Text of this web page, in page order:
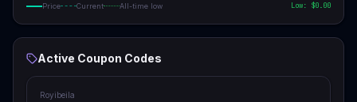
Price Current All-time low Low: $0.00
Active Coupon Codes
Royibeila